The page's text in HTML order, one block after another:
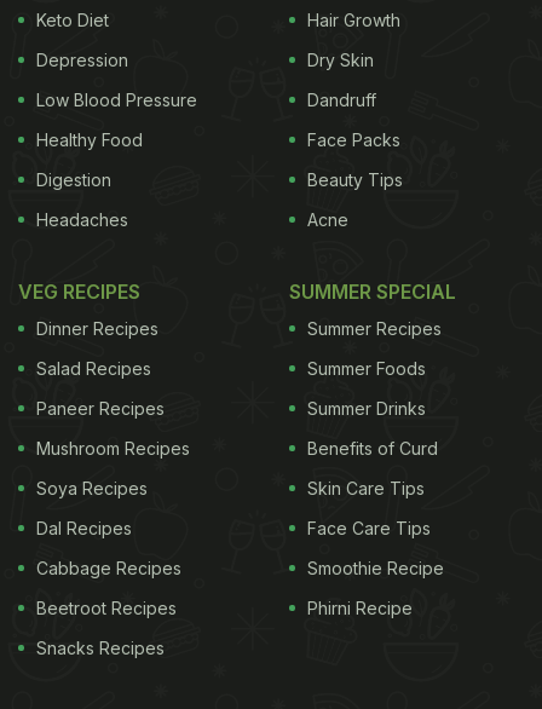
Keto Diet
Depression
Low Blood Pressure
Healthy Food
Digestion
Headaches
Hair Growth
Dry Skin
Dandruff
Face Packs
Beauty Tips
Acne
VEG RECIPES
Dinner Recipes
Salad Recipes
Paneer Recipes
Mushroom Recipes
Soya Recipes
Dal Recipes
Cabbage Recipes
Beetroot Recipes
Snacks Recipes
SUMMER SPECIAL
Summer Recipes
Summer Foods
Summer Drinks
Benefits of Curd
Skin Care Tips
Face Care Tips
Smoothie Recipe
Phirni Recipe